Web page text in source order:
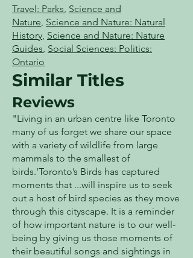
Travel: Parks, Science and
Nature, Science and Nature: Natural
History, Science and Nature: Nature
Guides, Social Sciences: Politics:
Ontario
Similar Titles
Reviews
"Living in an urban centre like Toronto
many of us forget we share our space
with a variety of wildlife from large
mammals to the smallest of
birds.'Toronto’s Birds has captured
moments that ...will inspire us to seek
out a host of bird species as they move
through this cityscape. It is a reminder
of how important nature is to our well-
being by giving us those moments of
their beautiful songs and sightings in